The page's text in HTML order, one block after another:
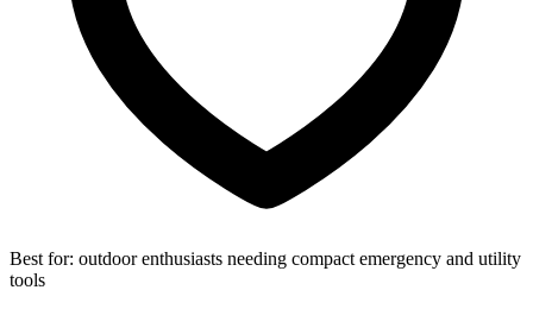
Best for: outdoor enthusiasts needing compact emergency and utility
tools